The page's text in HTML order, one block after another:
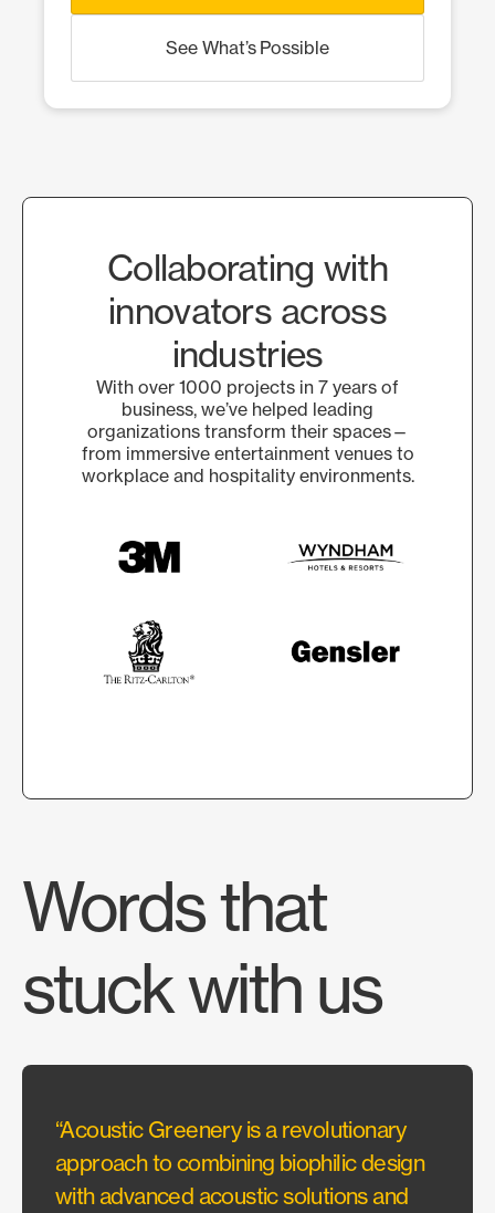
See What’s Possible
Collaborating with
innovators across
industries
With over 1000 projects in 7 years of
business, we’ve helped leading
organizations transform their spaces—
from immersive entertainment venues to
workplace and hospitality environments.
Words that
stuck with us
“Acoustic Greenery is a revolutionary
approach to combining biophilic design
with advanced acoustic solutions and